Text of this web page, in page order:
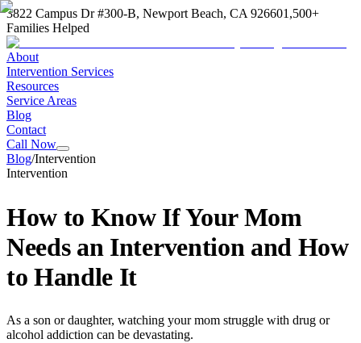
3822 Campus Dr #300-B, Newport Beach, CA 926601,500+
Families Helped
About
Intervention Services
Resources
Service Areas
Blog
Contact
Call Now
Blog/Intervention
Intervention
How to Know If Your Mom
Needs an Intervention and How
to Handle It
As a son or daughter, watching your mom struggle with drug or
alcohol addiction can be devastating.